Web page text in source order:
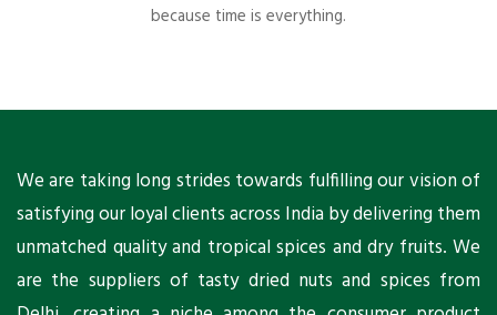
because time is everything.
We are taking long strides towards fulfilling our vision of
satisfying our loyal clients across India by delivering them
unmatched quality and tropical spices and dry fruits. We
are the suppliers of tasty dried nuts and spices from